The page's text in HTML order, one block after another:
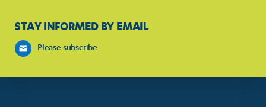
STAY INFORMED BY EMAIL
Please subscribe